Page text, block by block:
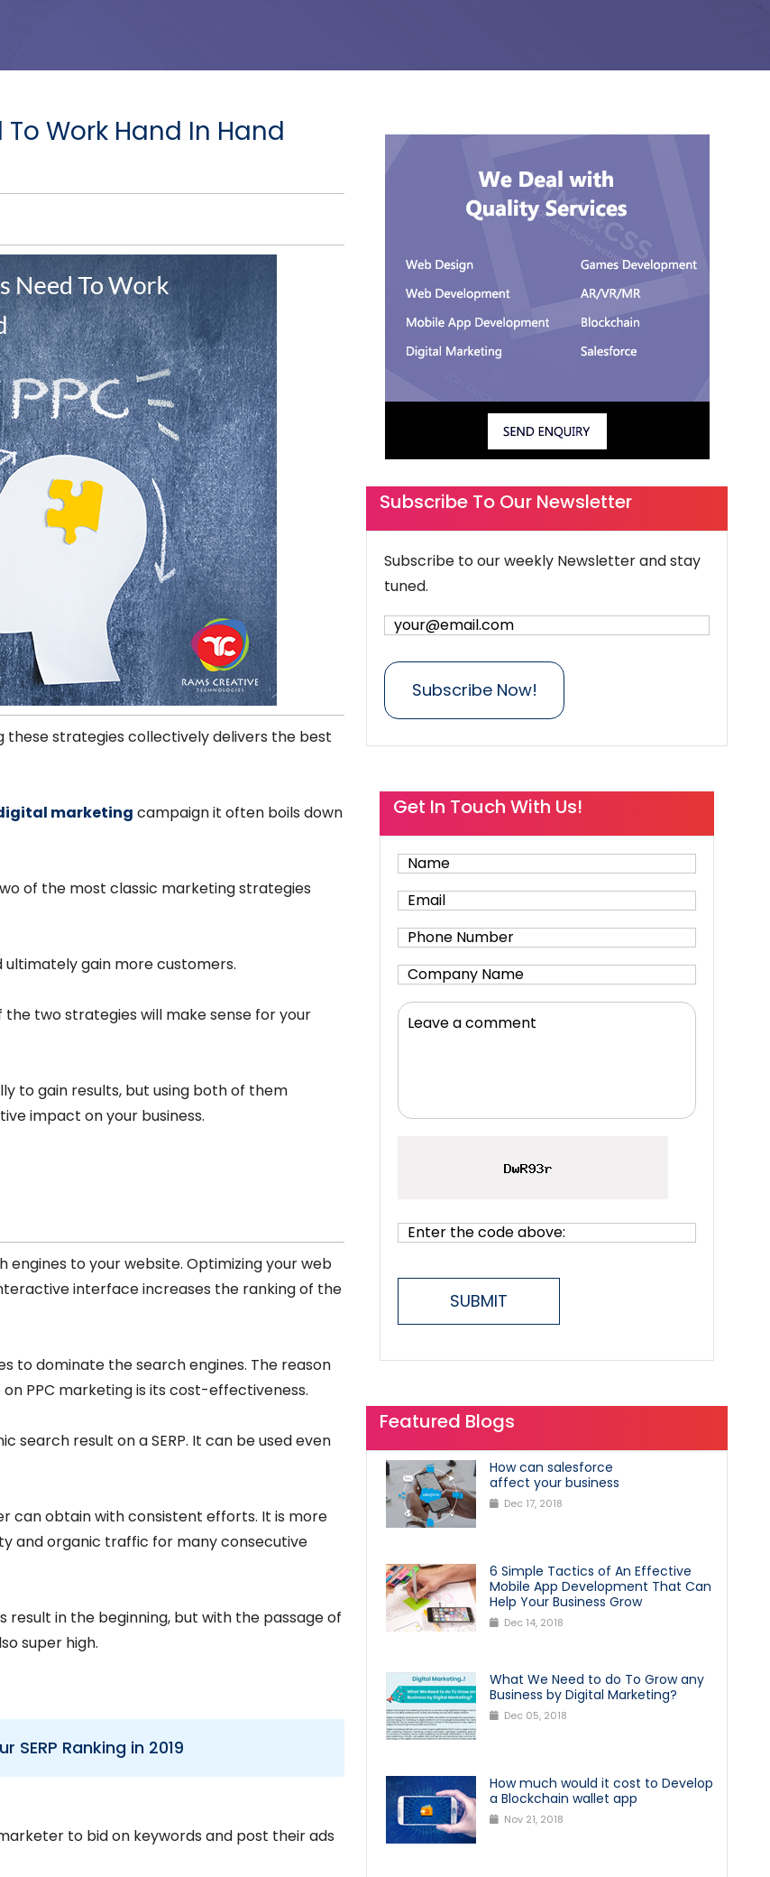
To Work Hand In Hand
these strategies collectively delivers the best
marketing campaign it often boils down
of the most classic marketing strategies
gain more customers.
two strategies will make sense for your
to gain results, but using both of them
impact on your business.
to your website. Optimizing your web
interface increases the ranking of the
to dominate the search engines. The reason
PPC marketing is its cost-effectiveness.
search result on a SERP. It can be used even
can obtain with consistent efforts. It is more
and organic traffic for many consecutive
in the beginning, but with the passage of
super high.
SERP Ranking in 2019
to bid on keywords and post their ads
Subscribe To Our Newsletter
Subscribe to our weekly Newsletter and stay
tuned.
Get In Touch With Us!
SUBMIT
Featured Blogs
How can salesforce
affect your business
Dec 17, 2018
6 Simple Tactics of An Effective
Mobile App Development That Can
Help Your Business Grow
Dec 14, 2018
What We Need to do To Grow any
Business by Digital Marketing?
Dec 05, 2018
How much would it cost to Develop
a Blockchain wallet app
Nov 21, 2018